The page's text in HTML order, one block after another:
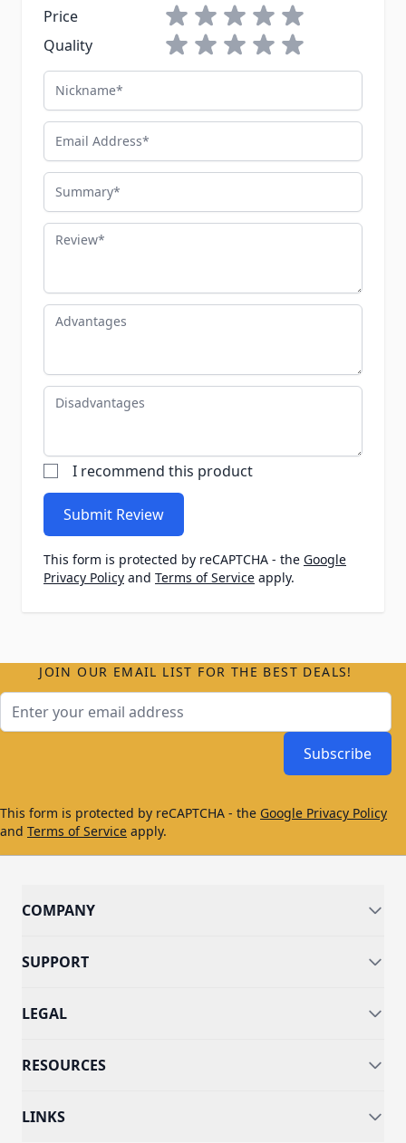
Price
1 star2 stars3 stars4 stars5 stars
Quality
1 star2 stars3 stars4 stars5 stars
Nickname
Email Address
Summary
Review
Advantages
Disadvantages
I recommend this product
Submit Review
This form is protected by reCAPTCHA - the Google
Privacy Policy and Terms of Service apply.
JOIN OUR EMAIL LIST FOR THE BEST DEALS!
Subscribe
This form is protected by reCAPTCHA - the Google Privacy Policy
and Terms of Service apply.
COMPANY
SUPPORT
LEGAL
RESOURCES
LINKS